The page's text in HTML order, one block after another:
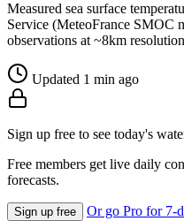
Measured sea surface
Service (MeteoFrance SMOC
observations at ~8km
Updated 1 min ago
Sign up free to see today's
Free members get live daily
forecasts.
Sign up free Or go Pro for 7-